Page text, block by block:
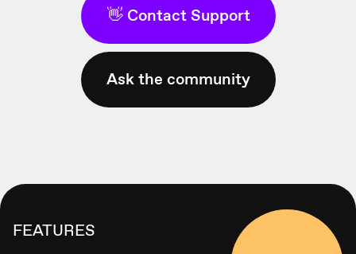
👋 Contact Support
Ask the community
FEATURES